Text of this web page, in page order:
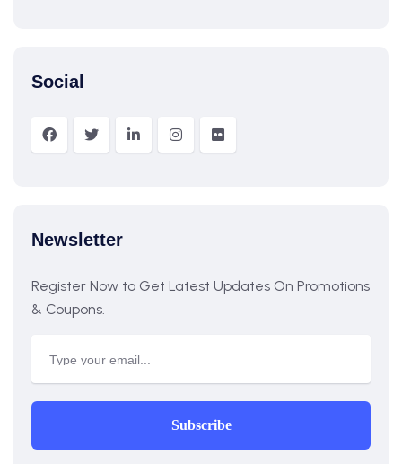
Social
Newsletter
Register Now to Get Latest Updates On Promotions
& Coupons.
Subscribe